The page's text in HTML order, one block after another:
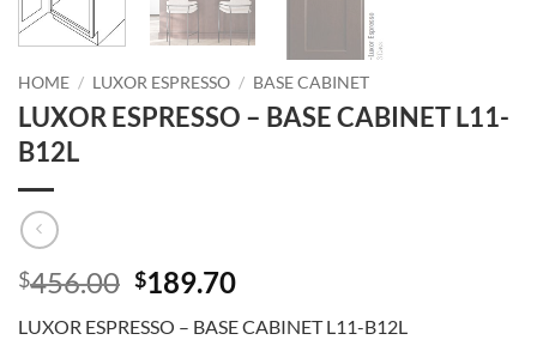
HOME / LUXOR ESPRESSO / BASE CABINET
LUXOR ESPRESSO – BASE CABINET L11-
B12L
$456.00 Original
was:
$189.70Current
is:
LUXOR ESPRESSO – BASE CABINET L11-B12L